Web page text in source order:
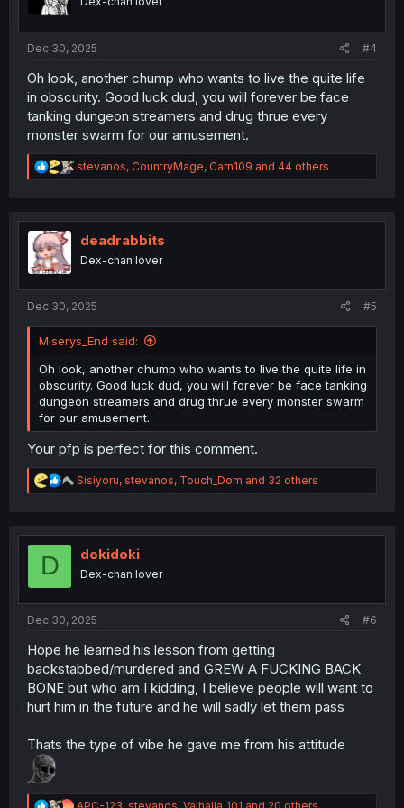
n
Dec 30, 2025 #4
Oh look, another chump who wants to live the quite life
in obscurity. Good luck dud, you will forever be face
tanking dungeon streamers and drug thrue every
monster swarm for our amusement.
R
e
t
n
stevanos, CountryMage, Carn109 and 44 others
deadrabbits
Dex-chan lover
Dec 30, 2025 #5
Miserys_End said:
Oh look, another chump who wants to live the quite life in
obscurity. Good luck dud, you will forever be face tanking
dungeon streamers and drug thrue every monster swarm
for our amusement.
Your pfp is perfect for this comment.
R
e
t
n
Sisiyoru, stevanos, Touch_Dom and 32 others
D dokidoki
Dex-chan lover
Dec 30, 2025 #6
Hope he learned his lesson from getting
backstabbed/murdered and GREW A FUCKING BACK
BONE but who am I kidding, I believe people will want to
hurt him in the future and he will sadly let them pass
Thats the type of vibe he gave me from his attitude
R